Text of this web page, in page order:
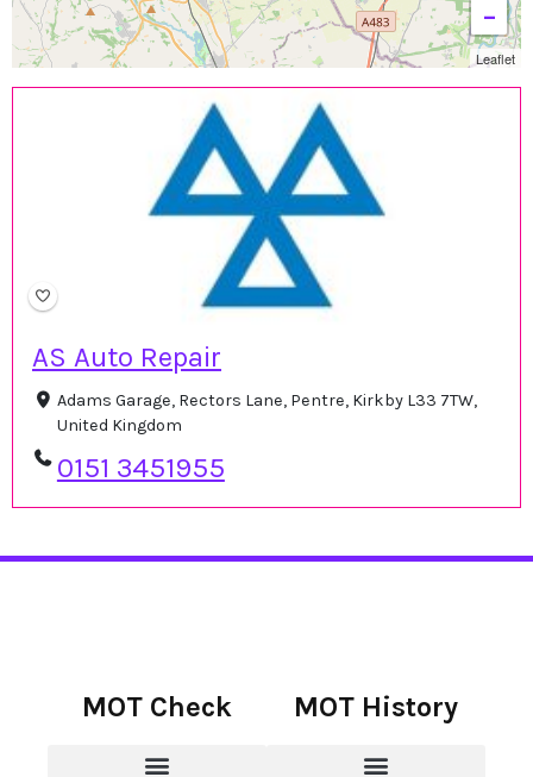
AS Auto Repair
Adams Garage, Rectors Lane, Pentre, Kirkby L33 7TW,
United Kingdom
0151 3451955
−
Leaflet
MOT Check MOT History